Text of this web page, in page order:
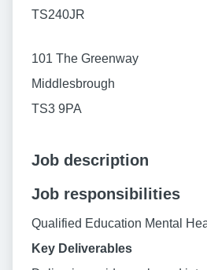
TS240JR
101 The Greenway
Middlesbrough
TS3 9PA
Job description
Job responsibilities
Qualified Education Mental
Key Deliverables